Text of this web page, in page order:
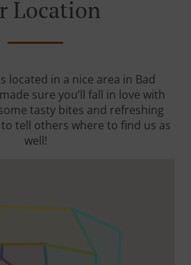
Location
located in a nice area in Bad
sure you’ll fall in love with
tasty bites and refreshing
tell others where to find us as
well!